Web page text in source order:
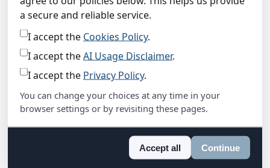
“
Having AI support on our website
means people can get answers any
time, in their own language. For a small
team like ours, that makes a real
difference.
Kirsty Adam
· Operations Manager, Red Chair
Highland
a secure and reliable service.
I accept the Cookies Policy.
I accept theAI Usage Disclaimer.
I accept the Privacy Policy.
You can change your choices at any time in your
browser settings or by revisiting these pages.
Accept all Continue